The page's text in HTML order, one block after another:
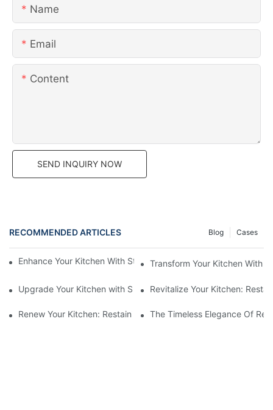
Name
Email
Content
SEND INQUIRY NOW
RECOMMENDED ARTICLES Cases
Blog
Enhance Your Kitchen With Stunning Painted Finish Cabinets
Transform Your Kitchen With
Upgrade Your Kitchen with Slab Door Black Walnut Melamine
Revitalize Your Kitchen:
Renew Your Kitchen: Restaining Wood Cabinets For A Fresh
The Timeless Elegance Of